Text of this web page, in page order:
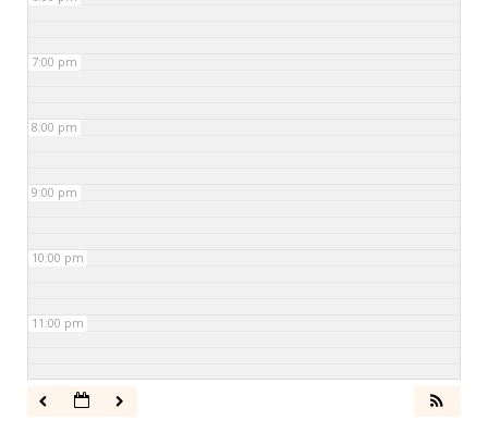
7:00 pm
8:00 pm
9:00 pm
10:00 pm
11:00 pm